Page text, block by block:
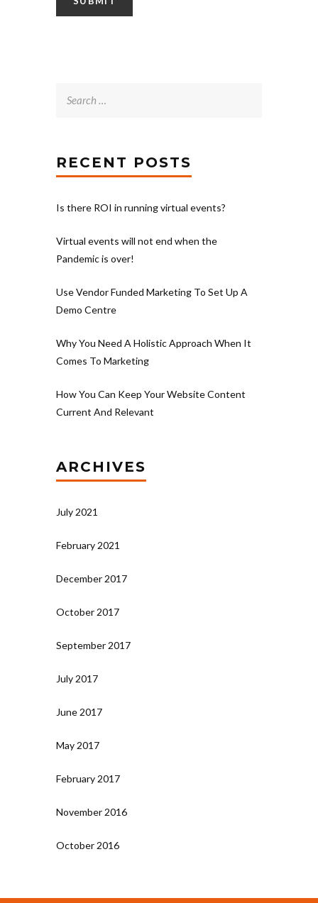
RECENT POSTS
Is there ROI in running virtual events?
Virtual events will not end when the
Pandemic is over!
Use Vendor Funded Marketing To Set Up A
Demo Centre
Why You Need A Holistic Approach When It
Comes To Marketing
How You Can Keep Your Website Content
Current And Relevant
ARCHIVES
July 2021
February 2021
December 2017
October 2017
September 2017
July 2017
June 2017
May 2017
February 2017
November 2016
October 2016